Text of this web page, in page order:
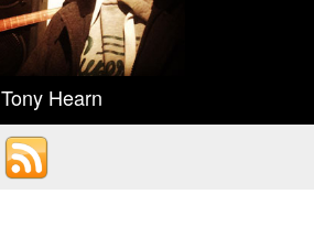
Tony Hearn